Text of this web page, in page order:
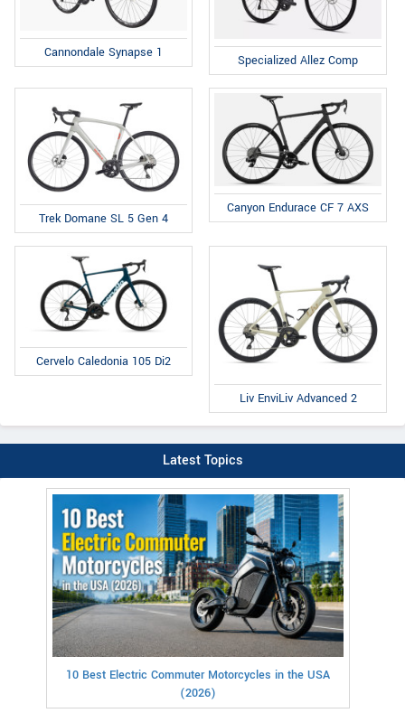
Cannondale Synapse 1 Specialized Allez Comp
Trek Domane SL 5 Gen 4
Canyon Endurace CF 7 AXS
Cervelo Caledonia 105 Di2
Liv EnviLiv Advanced 2
Latest Topics
10 Best Electric Commuter Motorcycles in the USA
(2026)